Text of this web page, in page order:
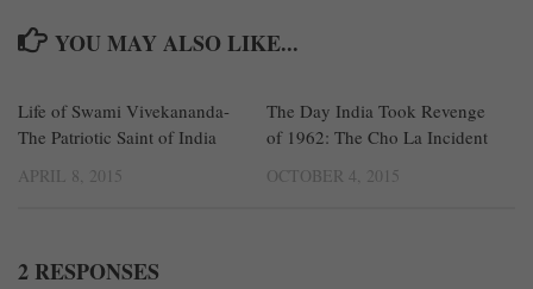
YOU MAY ALSO LIKE...
Life of Swami Vivekananda-
The Patriotic Saint of India
APRIL 8, 2015
The Day India Took Revenge
of 1962: The Cho La Incident
OCTOBER 4, 2015
2 RESPONSES